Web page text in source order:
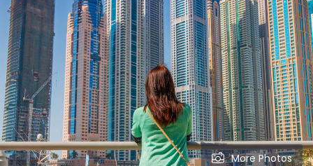
More Photos